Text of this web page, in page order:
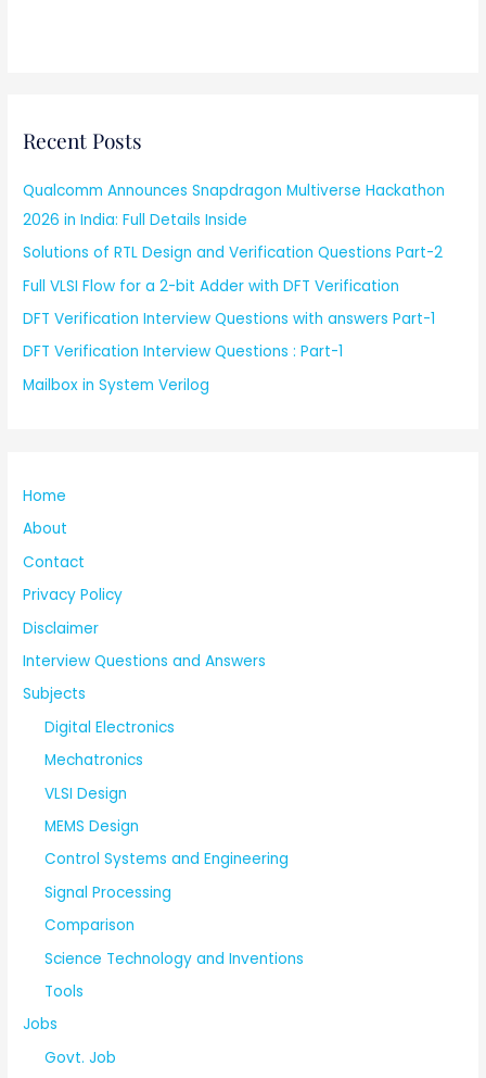
Recent Posts
Qualcomm Announces Snapdragon Multiverse Hackathon
2026 in India: Full Details Inside
Solutions of RTL Design and Verification Questions Part-2
Full VLSI Flow for a 2-bit Adder with DFT Verification
DFT Verification Interview Questions with answers Part-1
DFT Verification Interview Questions : Part-1
Mailbox in System Verilog
Home
About
Contact
Privacy Policy
Disclaimer
Interview Questions and Answers
Subjects
Digital Electronics
Mechatronics
VLSI Design
MEMS Design
Control Systems and Engineering
Signal Processing
Comparison
Science Technology and Inventions
Tools
Jobs
Govt. Job